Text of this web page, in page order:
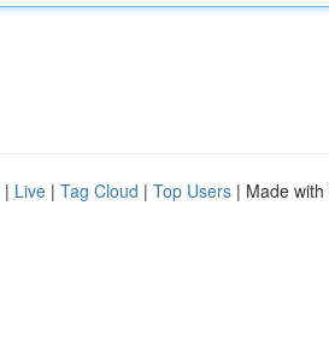
| Live | Tag Cloud | Top Users | Made with